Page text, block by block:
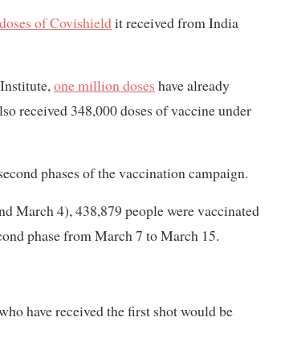
of Covishieldit received from India
one million doses have already
received 348,000 doses of vaccine under
phases of the vaccination campaign.
March 4), 438,879 people were vaccinated
phase from March 7 to March 15.
have received the first shot would be